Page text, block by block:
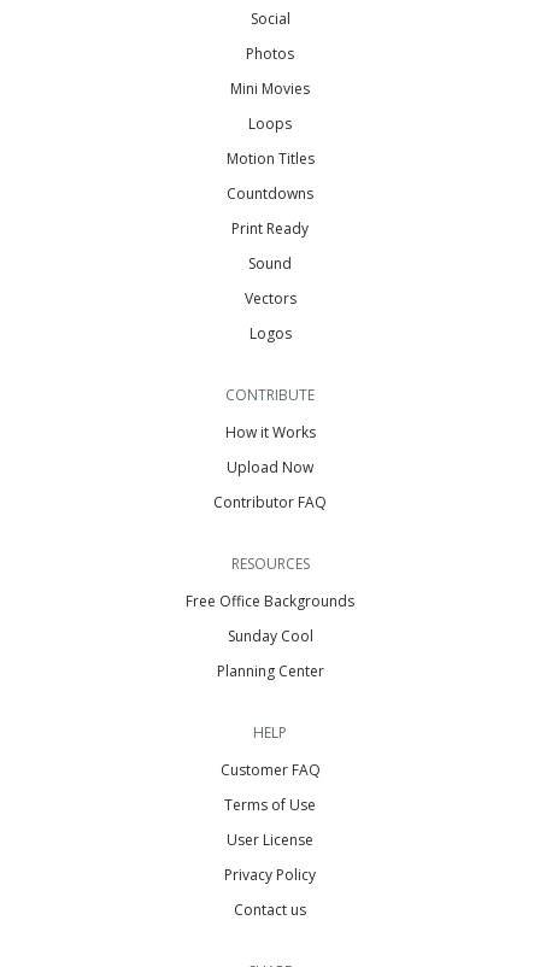
Social
Photos
Mini Movies
Loops
Motion Titles
Countdowns
Print Ready
Sound
Vectors
Logos
CONTRIBUTE
How it Works
Upload Now
Contributor FAQ
RESOURCES
Free Office Backgrounds
Sunday Cool
Planning Center
HELP
Customer FAQ
Terms of Use
User License
Privacy Policy
Contact us